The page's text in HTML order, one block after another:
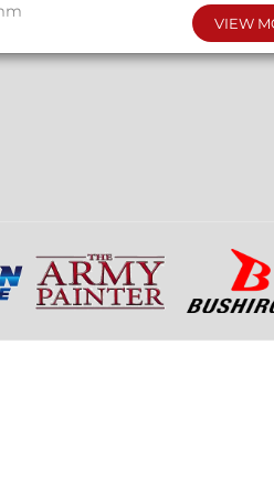
VIEW